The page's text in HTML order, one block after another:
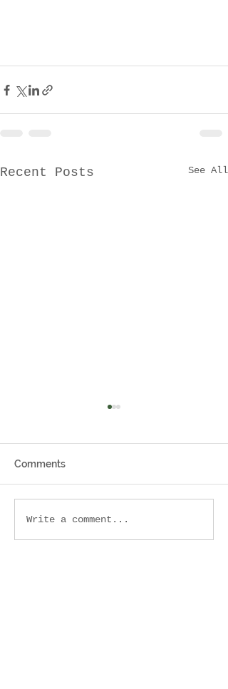
Recent Posts See All
It takes a village 🏡
Comments
Write a comment...